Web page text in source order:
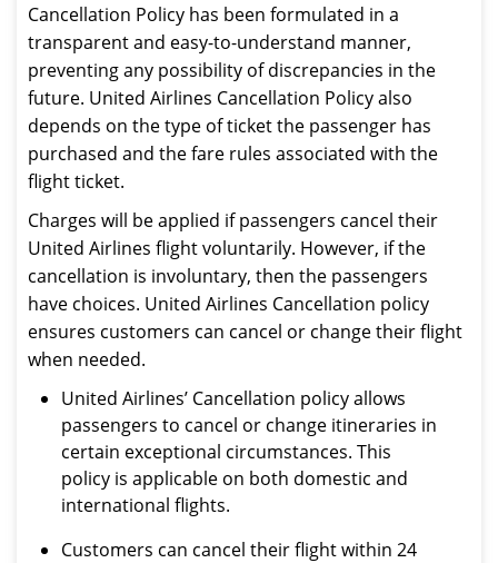
Cancellation Policy has been formulated in a
transparent and easy-to-understand manner,
preventing any possibility of discrepancies in the
future. United Airlines Cancellation Policy also
depends on the type of ticket the passenger has
purchased and the fare rules associated with the
flight ticket.
Charges will be applied if passengers cancel their
United Airlines flight voluntarily. However, if the
cancellation is involuntary, then the passengers
have choices. United Airlines Cancellation policy
ensures customers can cancel or change their flight
when needed.
United Airlines’ Cancellation policy allows
passengers to cancel or change itineraries in
certain exceptional circumstances. This
policy is applicable on both domestic and
international flights.
Customers can cancel their flight within 24